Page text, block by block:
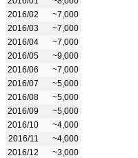
2016/02
~7,000
2016/03
~7,000
2016/04
~7,000
2016/05
~9,000
2016/06
~7,000
2016/07
~5,000
2016/08
~5,000
2016/09
~5,000
2016/10
~4,000
2016/11
~4,000
2016/12
~3,000